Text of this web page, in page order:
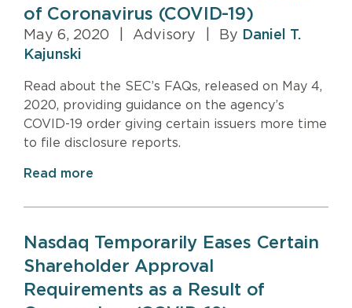
of Coronavirus (COVID-19)
May 6, 2020 Advisory By Daniel T.
Kajunski
Read about the SEC’s FAQs, released on May 4,
2020, providing guidance on the agency’s
COVID-19 order giving certain issuers more time
to file disclosure reports.
Read more
Nasdaq Temporarily Eases Certain
Shareholder Approval
Requirements as a Result of